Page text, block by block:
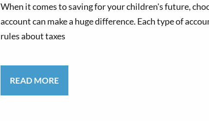
When it comes to saving for your children's future,
account can make a huge difference. Each type of
rules about taxes
READ MORE